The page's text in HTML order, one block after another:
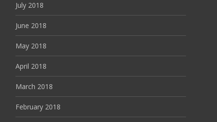
July 2018
June 2018
May 2018
April 2018
March 2018
February 2018